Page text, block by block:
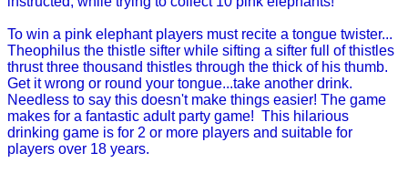
To win a pink elephant players must recite a tongue twister...
Theophilus the thistle sifter while sifting a sifter full of thistles
thrust three thousand thistles through the thick of his thumb.
Get it wrong or round your tongue...take another drink.
Needless to say this doesn't make things easier! The game
makes for a fantastic adult party game! This hilarious
drinking game is for 2 or more players and suitable for
players over 18 years.